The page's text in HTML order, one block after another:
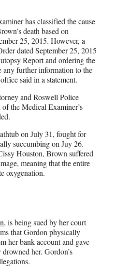
has classified the cause
death based on
25, 2015. However, a
dated September 25, 2015
Report and ordering the
any further information to the
said in a statement.
and Roswell Police
the Medical Examiner’s
on July 31, fought for
succumbing on Juy 26.
Houston, Brown suffered
meaning that the entire
oxygenation.
, is being sued by her court
that Gordon physically
her bank account and gave
her. Gordon’s